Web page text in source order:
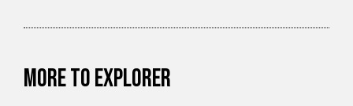
More to explorer